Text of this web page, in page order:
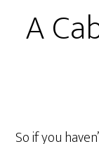
A
So if you